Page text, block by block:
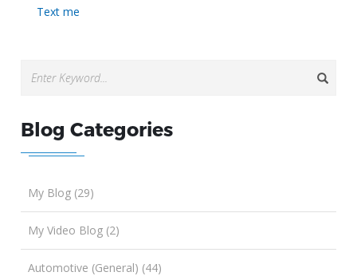
Text me
Blog Categories
My Blog (29)
My Video Blog (2)
Automotive (General) (44)